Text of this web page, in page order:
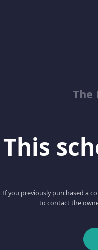
The
This
If you previously purchased a
to contact the